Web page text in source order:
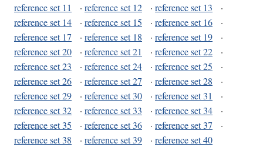
reference set 11
· reference set 12 · reference set 13
·
reference set 14
· reference set 15 · reference set 16
·
reference set 17
· reference set 18 · reference set 19
·
reference set 20
· reference set 21 · reference set 22
·
reference set 23
· reference set 24 · reference set 25
·
reference set 26
· reference set 27 · reference set 28
·
reference set 29
· reference set 30 · reference set 31
·
reference set 32
· reference set 33 · reference set 34
·
reference set 35
· reference set 36 · reference set 37
·
reference set 38
· reference set 39 · reference set 40